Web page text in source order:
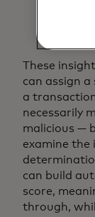
has it
These
can assign
a
necessarily
malicious —
examine the
can build
score,
through,